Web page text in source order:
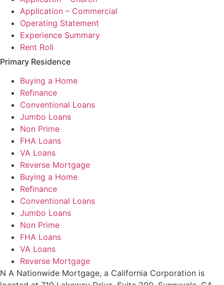
Application – Commercial
Operating Statement
Experience Summary
Rent Roll
Primary Residence
Buying a Home
Refinance
Conventional Loans
Jumbo Loans
Non Prime
FHA Loans
VA Loans
Reverse Mortgage
Buying a Home
Refinance
Conventional Loans
Jumbo Loans
Non Prime
FHA Loans
VA Loans
Reverse Mortgage
N A Nationwide Mortgage, a California Corporation is